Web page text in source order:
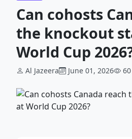
Can cohosts
the knockout
World Cup
Al Jazeera June 01, 2026